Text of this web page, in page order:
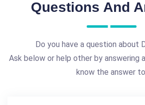
Questions And
Do you have a question about
Ask below or help other by answering
know the answer to.